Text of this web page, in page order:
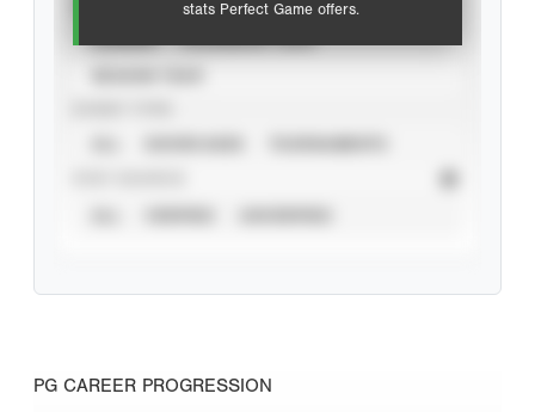
stats Perfect Game offers.
PG CAREER PROGRESSION